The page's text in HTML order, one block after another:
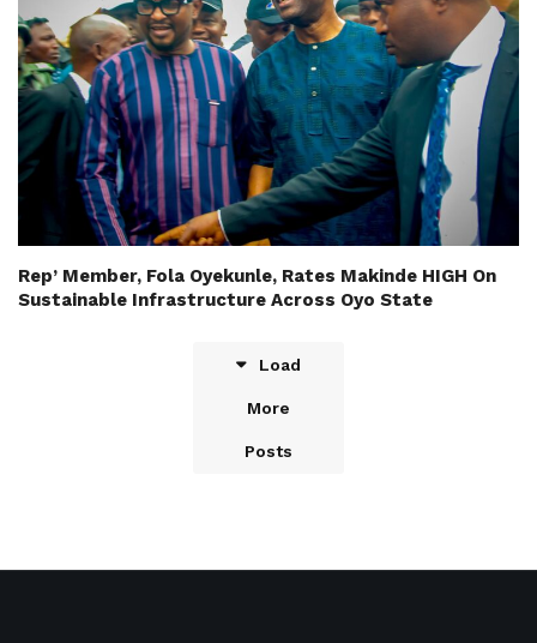
Rep’ Member, Fola Oyekunle, Rates Makinde HIGH On
Sustainable Infrastructure Across Oyo State
Load
More
Posts